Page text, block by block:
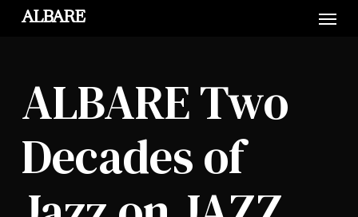
ALBARE
ALBARE Two
Decades of